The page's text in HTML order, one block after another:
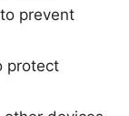
prevent
protect